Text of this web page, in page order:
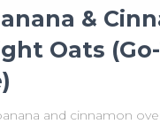
&
Oats
and cinnamon